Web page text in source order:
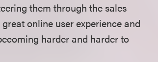
them through the sales
online user experience and
harder and harder to